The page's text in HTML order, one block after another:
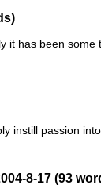
it has been
instill passion into
8-17 (93